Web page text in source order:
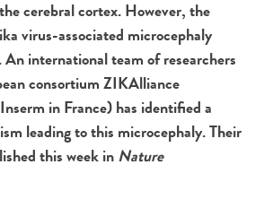
cerebral cortex. However, the
virus-associated microcephaly
An international team of researchers
consortium ZIKAlliance
in France) has identified a
leading to this microcephaly. Their
this week inNature